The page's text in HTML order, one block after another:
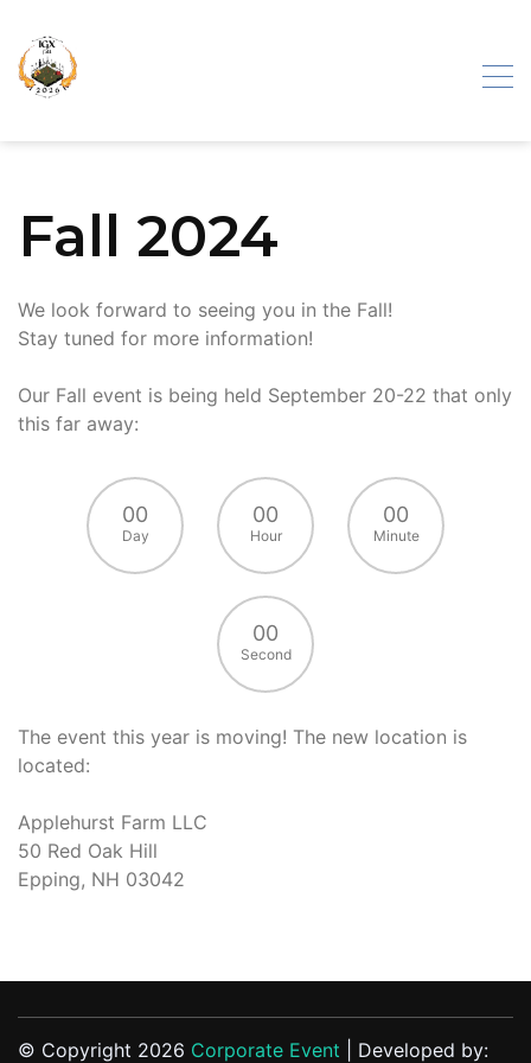
content
Exhibition
Fall 2024
We look forward to seeing you in the Fall!
Stay tuned for more information!
Our Fall event is being held September 20-22 that only
this far away:
00
Day
00
Hour
00
Minute
00
Second
The event this year is moving! The new location is
located:
Applehurst Farm LLC
50 Red Oak Hill
Epping, NH 03042
© Copyright 2026 Corporate Event | Developed by: